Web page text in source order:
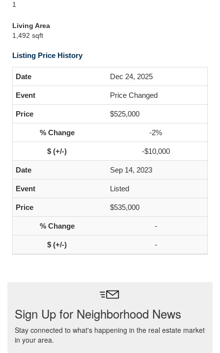
1
Living Area
1,492 sqft
Listing Price History
Dec 24, 2025
Price Changed
$525,000
-2%
-$10,000
Sep 14, 2023
Listed
$535,000
-
-